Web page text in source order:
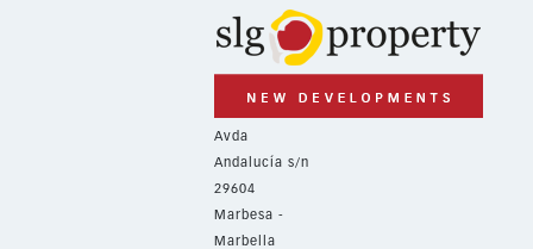
Avda
Andalucía s/n
29604
Marbesa -
Marbella